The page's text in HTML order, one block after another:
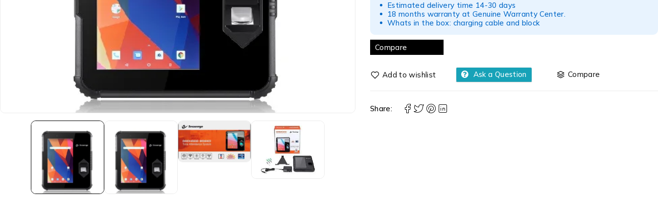
Estimated delivery time 14-30 days
18 months warranty at Genuine Warranty Center.
Whats in the box: charging cable and block
Compare
Ask a Question Compare
Share: